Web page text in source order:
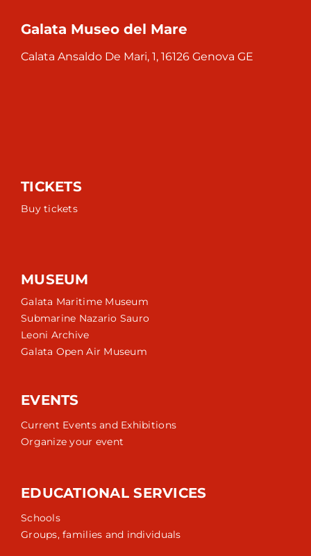
Galata Museo del Mare
Calata Ansaldo De Mari, 1, 16126 Genova GE
TICKETS
Buy tickets
MUSEUM
Galata Maritime Museum
Submarine Nazario Sauro
Leoni Archive
Galata Open Air Museum
EVENTS
Current Events and Exhibitions
Organize your event
EDUCATIONAL SERVICES
Schools
Groups, families and individuals